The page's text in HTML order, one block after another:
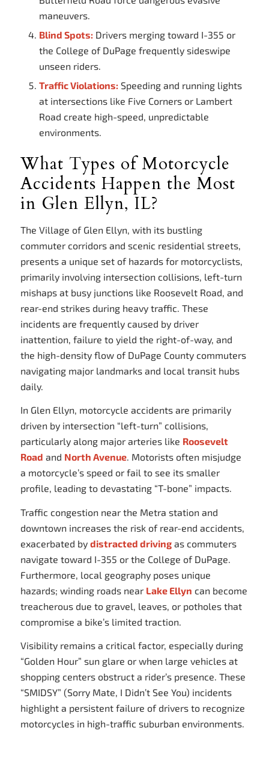
maneuvers.
Blind Spots: Drivers merging toward I-355 or
the College of DuPage frequently sideswipe
unseen riders.
Traffic Violations: Speeding and running lights
at intersections like Five Corners or Lambert
Road create high-speed, unpredictable
environments.
What Types of Motorcycle
Accidents Happen the Most
in Glen Ellyn, IL?
The Village of Glen Ellyn, with its bustling
commuter corridors and scenic residential streets,
presents a unique set of hazards for motorcyclists,
primarily involving intersection collisions, left-turn
mishaps at busy junctions like Roosevelt Road, and
rear-end strikes during heavy traffic. These
incidents are frequently caused by driver
inattention, failure to yield the right-of-way, and
the high-density flow of DuPage County commuters
navigating major landmarks and local transit hubs
daily.
In Glen Ellyn, motorcycle accidents are primarily
driven by intersection “left-turn” collisions,
particularly along major arteries like Roosevelt
Road and North Avenue. Motorists often misjudge
a motorcycle’s speed or fail to see its smaller
profile, leading to devastating “T-bone” impacts.
Traffic congestion near the Metra station and
downtown increases the risk of rear-end accidents,
exacerbated by distracted drivingas commuters
navigate toward I-355 or the College of DuPage.
Furthermore, local geography poses unique
hazards; winding roads near Lake Ellyn can become
treacherous due to gravel, leaves, or potholes that
compromise a bike’s limited traction.
Visibility remains a critical factor, especially during
“Golden Hour” sun glare or when large vehicles at
shopping centers obstruct a rider’s presence. These
“SMIDSY” (Sorry Mate, I Didn’t See You) incidents
highlight a persistent failure of drivers to recognize
motorcycles in high-traffic suburban environments.